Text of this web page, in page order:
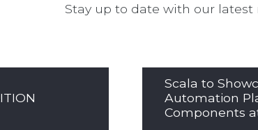
Stay up to date with our
Scala to
Automation
Components